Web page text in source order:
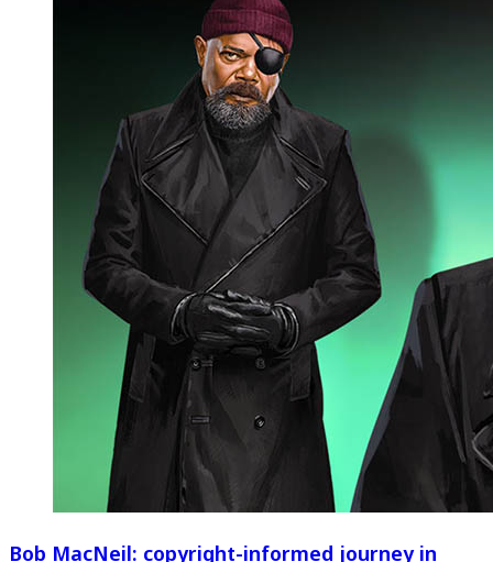
Bob MacNeil: copyright-informed journey in